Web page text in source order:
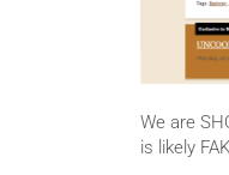
We are
is likely